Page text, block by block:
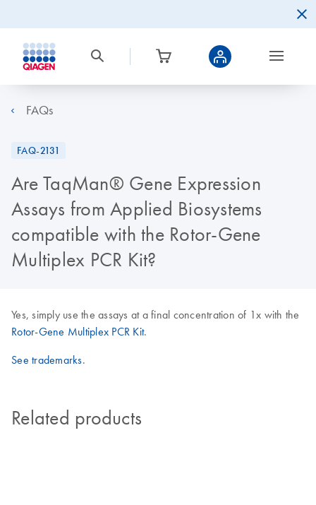
FAQs
FAQ-2131
Are TaqMan® Gene Expression
Assays from Applied Biosystems
compatible with the Rotor-Gene
Multiplex PCR Kit?
Yes, simply use the assays at a final concentration of 1x with the
Rotor-Gene Multiplex PCR Kit.
See trademarks.
Related products